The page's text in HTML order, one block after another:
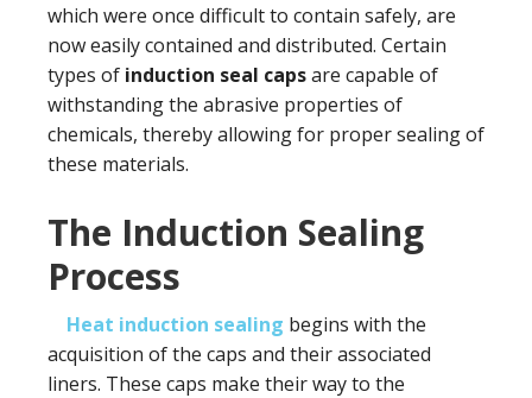
which were once difficult to contain safely, are
now easily contained and distributed. Certain
types of induction seal capsare capable of
withstanding the abrasive properties of
chemicals, thereby allowing for proper sealing of
these materials.
The Induction Sealing
Process
Heat induction sealing begins with the
acquisition of the caps and their associated
liners. These caps make their way to the